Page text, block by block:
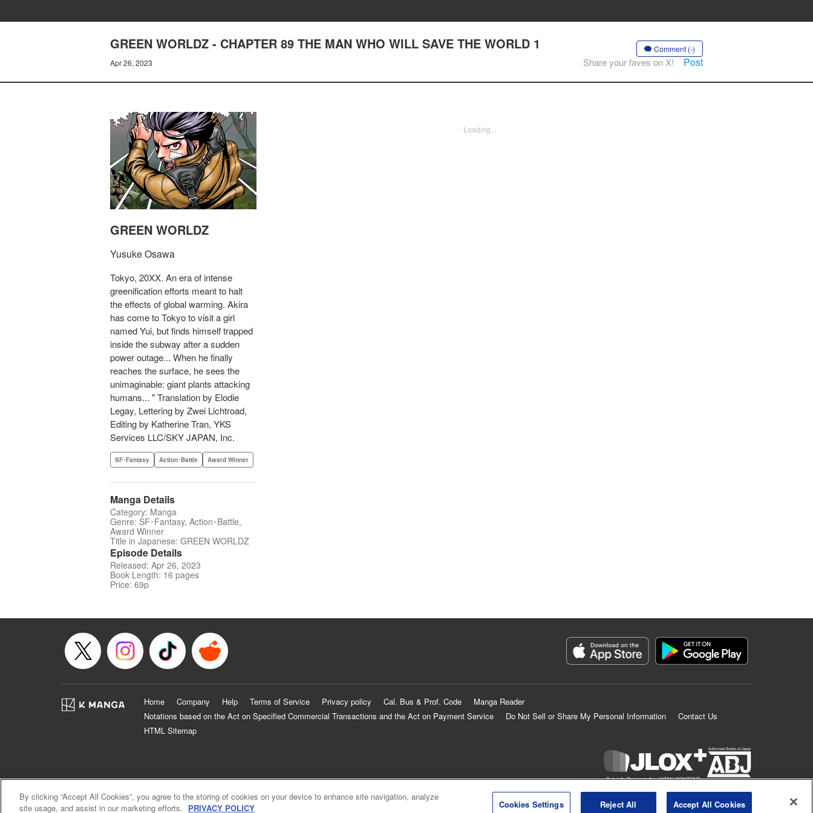
GREEN WORLDZ - CHAPTER 89 THE MAN WHO WILL SAVE THE WORLD 1
Apr 26, 2023
Comment (-)
Share your faves on X! Post
GREEN WORLDZ
Yusuke Osawa
Tokyo, 20XX. An era of intense
greenification efforts meant to halt
the effects of global warming. Akira
has come to Tokyo to visit a girl
named Yui, but finds himself trapped
inside the subway after a sudden
power outage... When he finally
reaches the surface, he sees the
unimaginable: giant plants attacking
humans... " Translation by Elodie
Legay, Lettering by Zwei Lichtroad,
Editing by Katherine Tran, YKS
Services LLC/SKY JAPAN, Inc.
SF･Fantasy Action･Battle Award Winner
Manga Details
Category: Manga
Genre: SF･Fantasy, Action･Battle,
Award Winner
Title in Japanese: GREEN WORLDZ
Episode Details
Released: Apr 26, 2023
Book Length: 16 pages
Price: 69p
Loading...
Home Company Help Terms of Service Privacy policy Cal. Bus & Prof. Code
Manga Reader
Notations based on the Act on Specified Commercial Transactions and the Act on Payment Service
Do Not Sell or Share My Personal Information
Contact Us
HTML Sitemap
KODANSHA LTD.ALL RIGHTS RESERVED.
By clicking “Accept All Cookies”, you agree to the storing of cookies on your device to enhance site navigation, analyze
site usage, and assist in our marketing efforts. PRIVACY POLICY Cookies Settings Reject All Accept All Cookies